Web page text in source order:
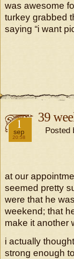
was awesome
turkey grabbed
saying “i want
2016
1
sep
20:58
39
Posted
at our
seemed pretty
were that he
weekend; that
make it another
i actually
strong enough